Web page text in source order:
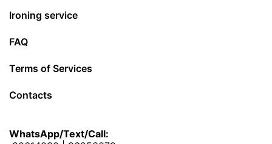
WhatsApp/Text/Call:
Ironing service
FAQ
Terms of Services
Contacts